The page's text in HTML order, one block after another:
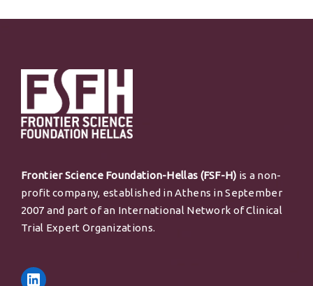
Frontier Science Foundation-Hellas (FSF-H) is a non-
profit company, established in Athens in September
2007 and part of an International Network of Clinical
Trial Expert Organizations.